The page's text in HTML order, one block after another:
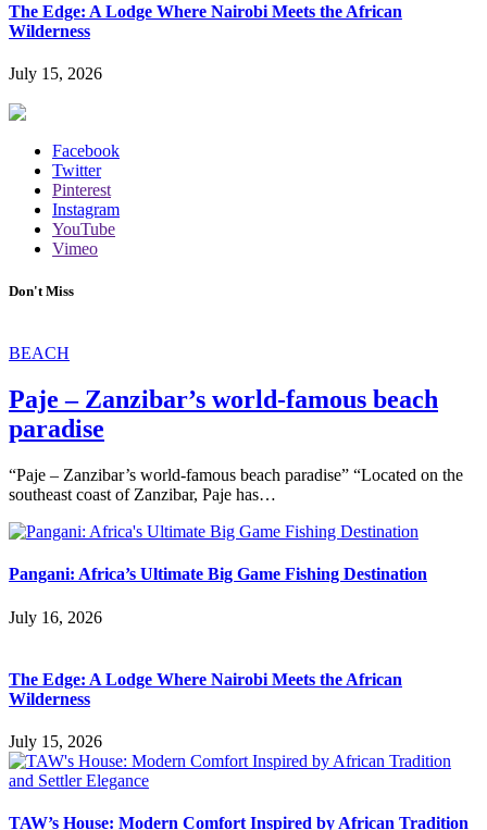
The Edge: A Lodge Where Nairobi Meets the African
Wilderness
July 15, 2026
Facebook
Twitter
Pinterest
Instagram
YouTube
Vimeo
Don't Miss
BEACH
Paje – Zanzibar’s world-famous beach
paradise
“Paje – Zanzibar’s world-famous beach paradise” “Located on the
southeast coast of Zanzibar, Paje has…
Pangani: Africa’s Ultimate Big Game Fishing Destination
July 16, 2026
The Edge: A Lodge Where Nairobi Meets the African
Wilderness
July 15, 2026
TAW’s House: Modern Comfort Inspired by African Tradition